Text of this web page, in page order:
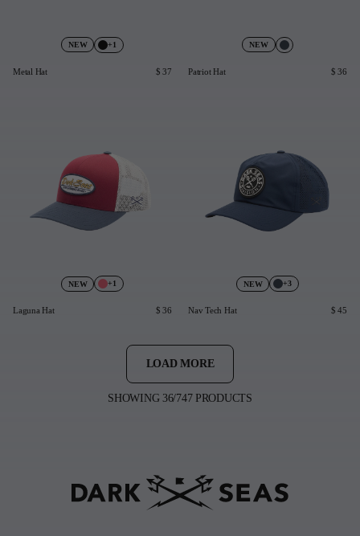
NEW +1
Metal Hat $ 37
NEW
Patriot Hat $ 36
NEW +1
Laguna Hat $ 36
NEW +3
Nav Tech Hat $ 45
LOAD MORE
SHOWING 36/747 PRODUCTS